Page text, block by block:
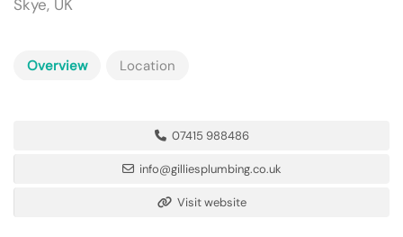
Skye, UK
Overview Location
07415 988486
info@gilliesplumbing.co.uk
Visit website